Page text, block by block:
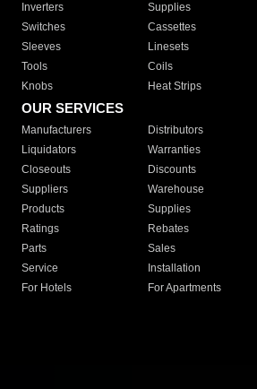
Inverters
Supplies
Switches
Cassettes
Sleeves
Linesets
Tools
Coils
Knobs
Heat Strips
OUR SERVICES
Manufacturers Distributors
Liquidators
Warranties
Closeouts
Discounts
Suppliers
Warehouse
Products
Supplies
Ratings
Rebates
Parts
Sales
Service
Installation
For Hotels
For Apartments